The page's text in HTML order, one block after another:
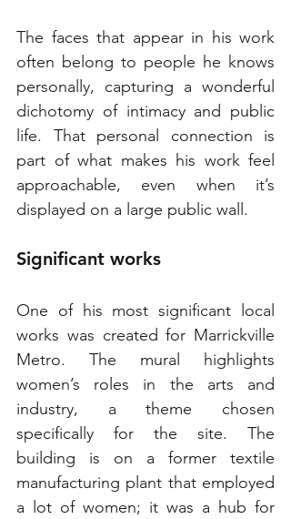
The faces that appear in his work
often belong to people he knows
personally, capturing a wonderful
dichotomy of intimacy and public
life. That personal connection is
part of what makes his work feel
approachable, even when it’s
displayed on a large public wall.
Significant works
One of his most significant local
works was created for Marrickville
Metro. The mural highlights
women’s roles in the arts and
industry, a theme chosen
specifically for the site. The
building is on a former textile
manufacturing plant that employed
a lot of women; it was a hub for